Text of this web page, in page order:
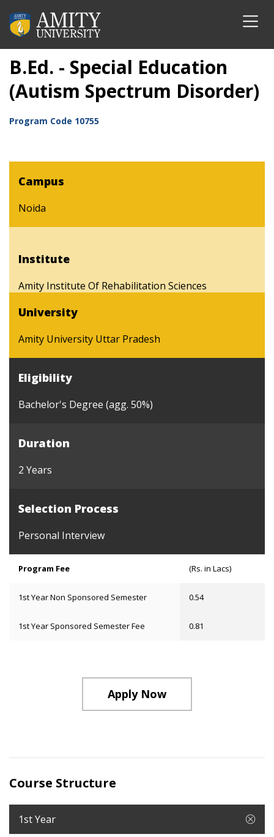
B.Ed. - Special Education
(Autism Spectrum Disorder)
Program Code 10755
Campus
Noida
Institute
Amity Institute Of Rehabilitation Sciences
University
Amity University Uttar Pradesh
Eligibility
Bachelor's Degree (agg. 50%)
Duration
2 Years
Selection Process
Personal Interview
Program Fee (Rs. in Lacs)
1st Year Non Sponsored Semester 0.54
1st Year Sponsored Semester Fee 0.81
Apply Now
Course Structure
1st Year